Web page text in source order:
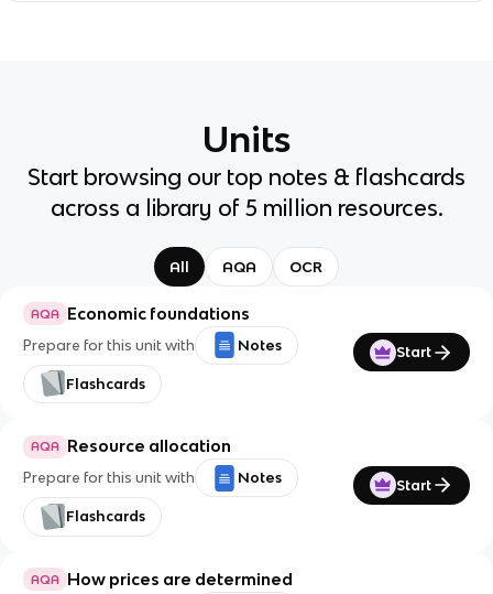
Units
Start browsing our top notes & flashcards
across a library of 5 million resources.
All AQA OCR
AQA Economic foundations
Prepare for this unit with Notes
Flashcards
Start
AQA Resource allocation
Prepare for this unit with Notes
Flashcards
Start
AQA How prices are determined